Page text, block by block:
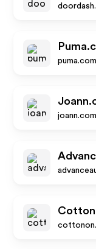
puma.com
joann.com